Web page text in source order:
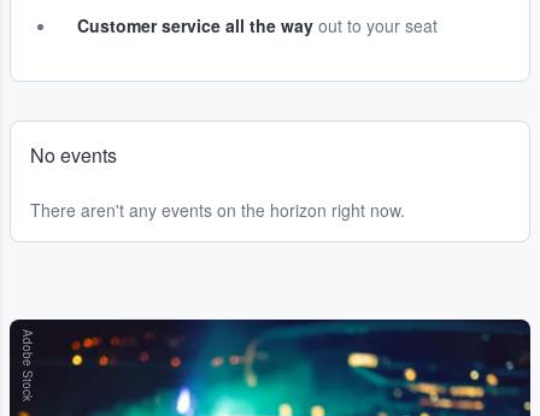
Customer service all the way out to your seat
No events
There aren't any events on the horizon right now.
Adobe Stock